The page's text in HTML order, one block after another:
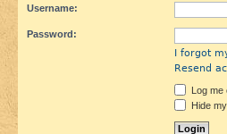
Username:
Password:
I forgot
Resend
Log me
Hide